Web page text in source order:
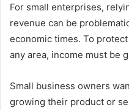
For small enterprises,
revenue can be
economic times. To
any area, income must be
Small business owners
growing their product or